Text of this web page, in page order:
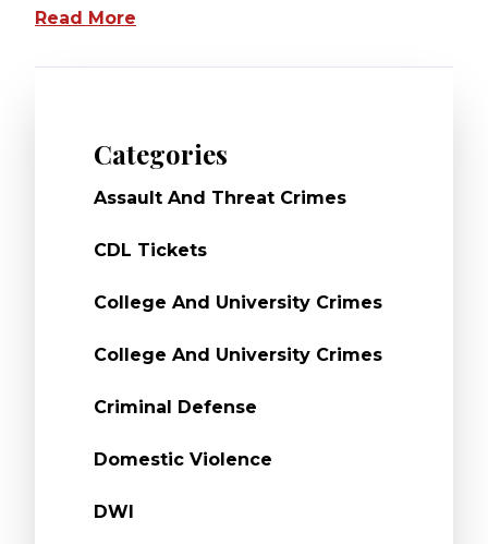
Categories
Assault And Threat Crimes
CDL Tickets
College And University Crimes
College And University Crimes
Criminal Defense
Domestic Violence
DWI
Read More